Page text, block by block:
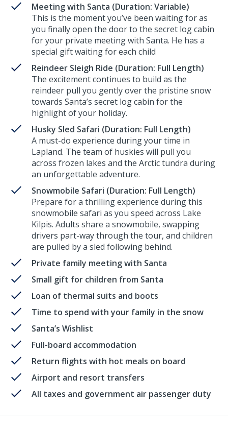
Meeting with Santa (Duration: Variable)
This is the moment you’ve been waiting for as
you finally open the door to the secret log cabin
for your private meeting with Santa. He has a
special gift waiting for each child
Reindeer Sleigh Ride (Duration: Full Length)
The excitement continues to build as the
reindeer pull you gently over the pristine snow
towards Santa’s secret log cabin for the
highlight of your holiday.
Husky Sled Safari (Duration: Full Length)
A must-do experience during your time in
Lapland. The team of huskies will pull you
across frozen lakes and the Arctic tundra during
an unforgettable adventure.
Snowmobile Safari (Duration: Full Length)
Prepare for a thrilling experience during this
snowmobile safari as you speed across Lake
Kilpis. Adults share a snowmobile, swapping
drivers part-way through the tour, and children
are pulled by a sled following behind.
Private family meeting with Santa
Small gift for children from Santa
Loan of thermal suits and boots
Time to spend with your family in the snow
Santa’s Wishlist
Full-board accommodation
Return flights with hot meals on board
Airport and resort transfers
All taxes and government air passenger duty